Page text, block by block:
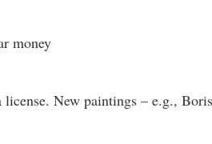
money
New paintings – e.g.,